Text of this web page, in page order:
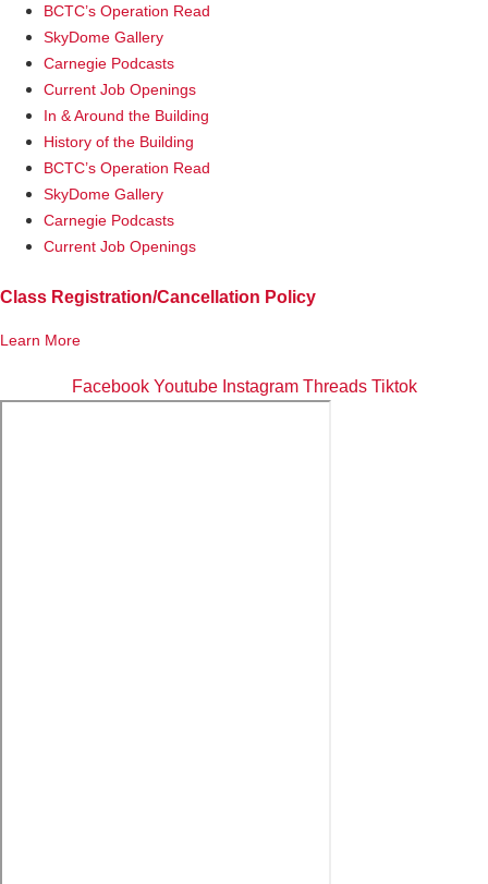
BCTC’s Operation Read
SkyDome Gallery
Carnegie Podcasts
Current Job Openings
In & Around the Building
History of the Building
BCTC’s Operation Read
SkyDome Gallery
Carnegie Podcasts
Current Job Openings
Class Registration/Cancellation Policy
Learn More
Facebook Youtube Instagram Threads Tiktok